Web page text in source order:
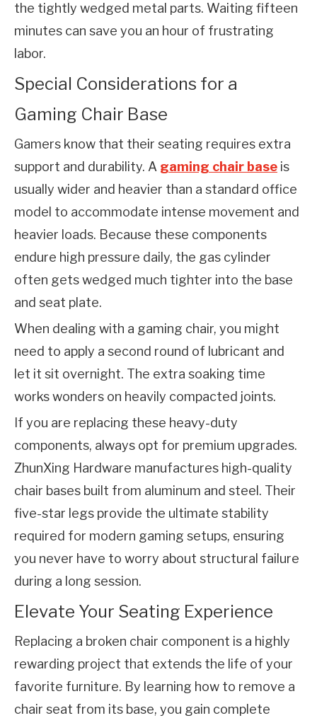
the tightly wedged metal parts. Waiting fifteen
minutes can save you an hour of frustrating
labor.
Special Considerations for a
Gaming Chair Base
Gamers know that their seating requires extra
support and durability. A gaming chair base is
usually wider and heavier than a standard office
model to accommodate intense movement and
heavier loads. Because these components
endure high pressure daily, the gas cylinder
often gets wedged much tighter into the base
and seat plate.
When dealing with a gaming chair, you might
need to apply a second round of lubricant and
let it sit overnight. The extra soaking time
works wonders on heavily compacted joints.
If you are replacing these heavy-duty
components, always opt for premium upgrades.
ZhunXing Hardware manufactures high-quality
chair bases built from aluminum and steel. Their
five-star legs provide the ultimate stability
required for modern gaming setups, ensuring
you never have to worry about structural failure
during a long session.
Elevate Your Seating Experience
Replacing a broken chair component is a highly
rewarding project that extends the life of your
favorite furniture. By learning how to remove a
chair seat from its base, you gain complete